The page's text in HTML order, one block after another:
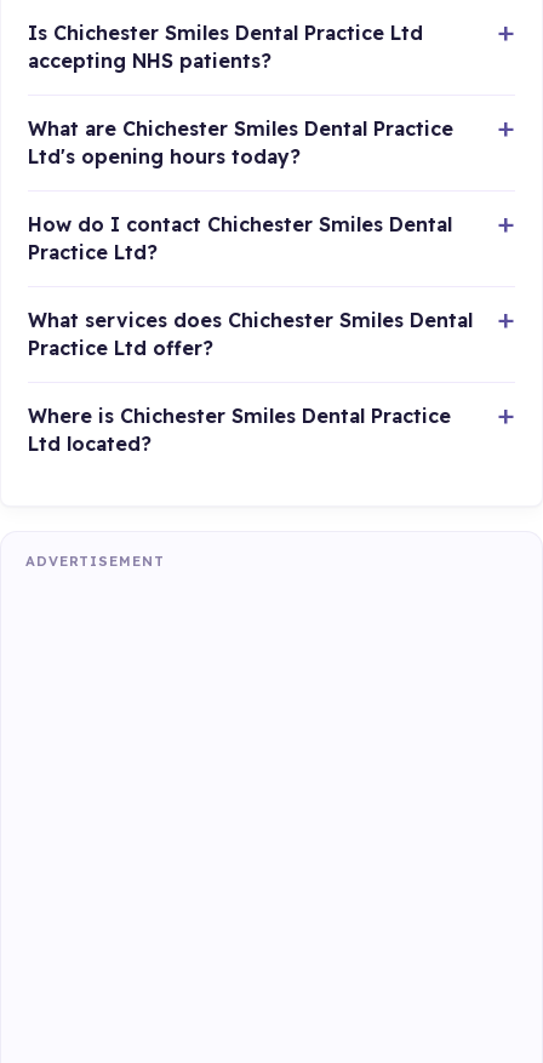
Is Chichester Smiles Dental Practice Ltd
accepting NHS patients?
What are Chichester Smiles Dental Practice
Ltd's opening hours today?
How do I contact Chichester Smiles Dental
Practice Ltd?
What services does Chichester Smiles Dental
Practice Ltd offer?
Where is Chichester Smiles Dental Practice
Ltd located?
ADVERTISEMENT